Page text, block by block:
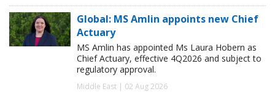
Global: MS Amlin appoints new Chief
Actuary
MS Amlin has appointed Ms Laura Hobern as
Chief Actuary, effective 4Q2026 and subject to
regulatory approval.
Middle East | 02 Aug 2026